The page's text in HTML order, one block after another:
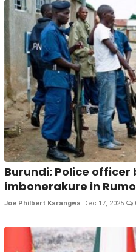
Burundi: Police officer
imbonerakure in
Joe Philbert Karangwa Dec 17, 2025